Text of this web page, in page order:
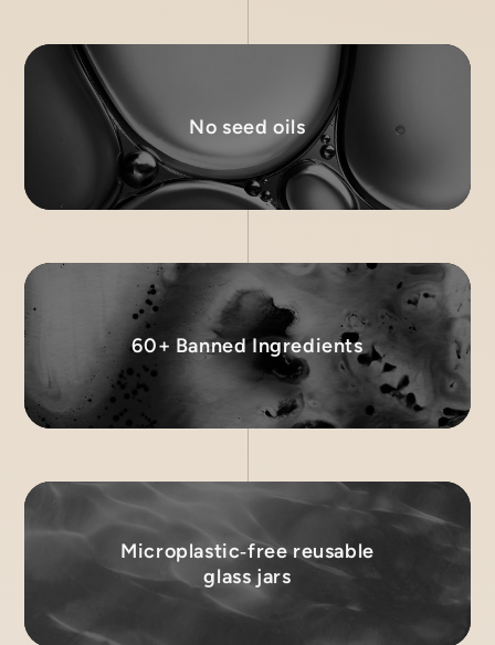
No seed oils
60+ Banned Ingredients
Microplastic‑free reusable
glass jars